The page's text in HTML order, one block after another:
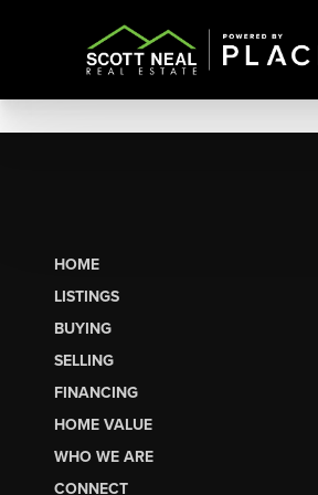
HOME
LISTINGS
BUYING
SELLING
FINANCING
HOME VALUE
WHO WE ARE
CONNECT